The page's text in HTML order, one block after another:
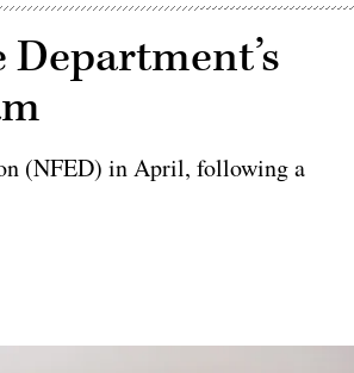
(NFED) in April, following a